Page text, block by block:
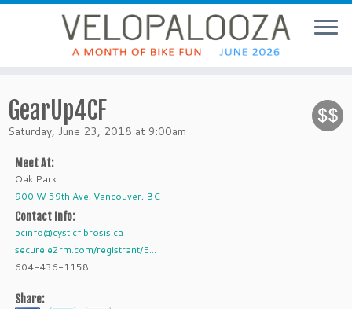
GearUp4CF
Saturday, June 23, 2018 at 9:00am
Meet At:
Oak Park
900 W 59th Ave, Vancouver, BC
Contact Info:
bcinfo@cysticfibrosis.ca
secure.e2rm.com/registrant/E...
604-436-1158
Share: